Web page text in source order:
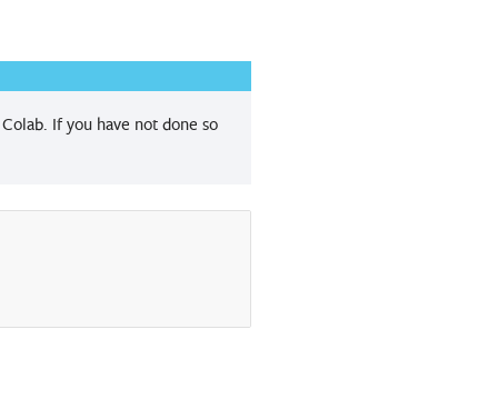
If you have not done so